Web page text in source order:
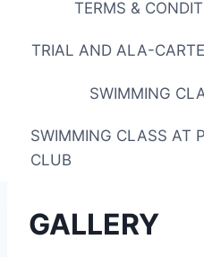
TERMS &
TRIAL AND ALA-CARTE
SWIMMING
SWIMMING CLASS AT
CLUB
GALLERY